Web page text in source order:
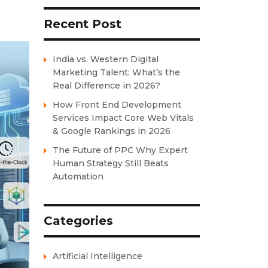
Recent Post
India vs. Western Digital
Marketing Talent: What’s the
Real Difference in 2026?
How Front End Development
Services Impact Core Web Vitals
& Google Rankings in 2026
The Future of PPC Why Expert
Human Strategy Still Beats
Automation
Categories
Artificial Intelligence